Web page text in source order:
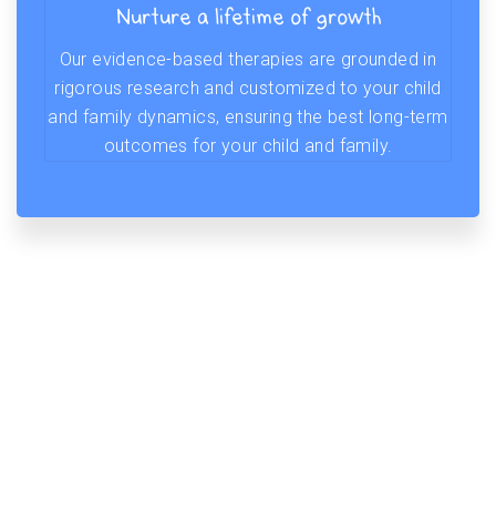
Nurture a lifetime of growth
Our evidence-based therapies are grounded in
rigorous research and customized to your child
and family dynamics, ensuring the best long-term
outcomes for your child and family.